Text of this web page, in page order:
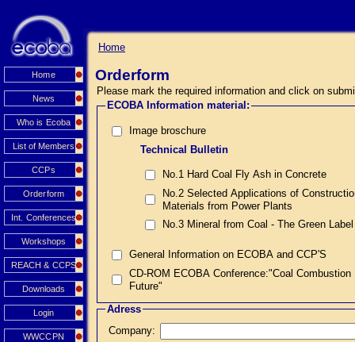
Home
News
Who is Ecoba
List of Members
CCPs
Orderform
Int. Conferences
Workshops
REACH & CCPS
Downloads
Login
WWCCPN
Home
Orderform
Please mark the required information and click on
ECOBA Information material:
Image broschure
Technical Bulletin
No.1 Hard Coal Fly Ash in Concrete
No.2 Selected Applications of
Materials from Power Plants
No.3 Mineral from Coal - The Green Label
General Information on ECOBA and CCP'S
CD-ROM ECOBA Conference:"Coal
Future"
Adress
Company: